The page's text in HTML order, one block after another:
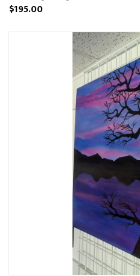
$195.00